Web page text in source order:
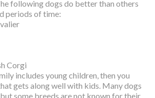
following dogs do better than others
periods of time:
Corgi
includes young children, then you
gets along well with kids. Many dogs
some breeds are not known for their